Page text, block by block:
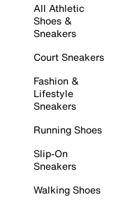
All Athletic
Shoes &
Sneakers
Court Sneakers
Fashion &
Lifestyle
Sneakers
Running Shoes
Slip-On
Sneakers
Walking Shoes